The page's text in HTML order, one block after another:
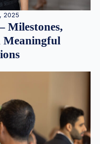
2025
Milestones,
Meaningful